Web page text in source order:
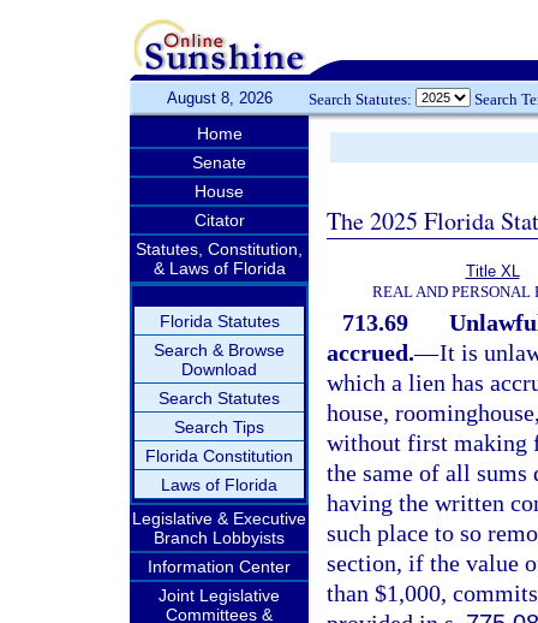
August 8, 2026 Search Statutes: Search
Home
Senate
House
Citator
Statutes, Constitution,
& Laws of Florida
Florida Statutes
Search & Browse
Download
Search Statutes
Search Tips
Florida Constitution
Laws of Florida
Legislative & Executive
Branch Lobbyists
Information Center
Joint Legislative
Committees &
The 2025 Florida
Title XL
REAL AND PERSONAL
713.69
accrued.—It is
which a lien has
house,
without first making
the same of all
having the written
such place to so
section, if the value
than $1,000,